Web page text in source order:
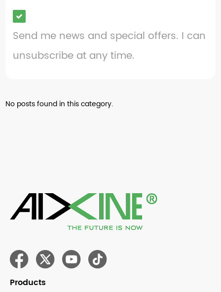
Send me news and special offers. I can
unsubscribe at any time.
No posts found in this category.
Products